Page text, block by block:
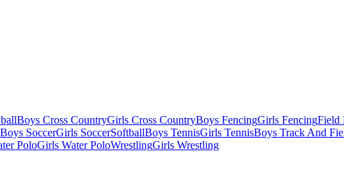
Boys Cross CountryGirls Cross CountryBoys FencingGirls FencingField
Boys SoccerGirls SoccerSoftballBoys TennisGirls TennisBoys Track And
PoloGirls Water PoloWrestlingGirls Wrestling